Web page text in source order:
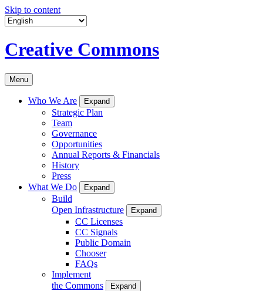
Skip to content
Creative Commons
Menu
Who We Are Expand
Strategic Plan
Team
Governance
Opportunities
Annual Reports & Financials
History
Press
What We Do
Expand
Build
Open Infrastructure
Expand
CC Licenses
CC Signals
Public Domain
Chooser
FAQs
Implement
the Commons
Expand